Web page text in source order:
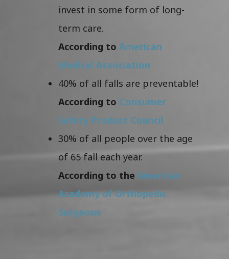
invest in some form of long-
term care.
According to American
Medical Association
40% of all falls are preventable!
According to Consumer
Safety Product Council
30% of all people over the age
of 65 fall each year.
According to the American
Academy of Orthopedic
Surgeons